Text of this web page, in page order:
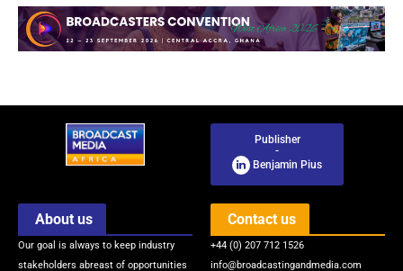
Publisher
-
Benjamin Pius
About us
Our goal is always to keep industry
stakeholders abreast of opportunities
Contact us
+44 (0) 207 712 1526
info@broadcastingandmedia.com